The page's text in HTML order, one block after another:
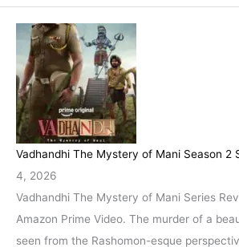
Vadhandhi The Mystery of Mani Season 2
4, 2026
Vadhandhi The Mystery of Mani Series
Amazon Prime Video. The murder of a
seen from the Rashomon-esque